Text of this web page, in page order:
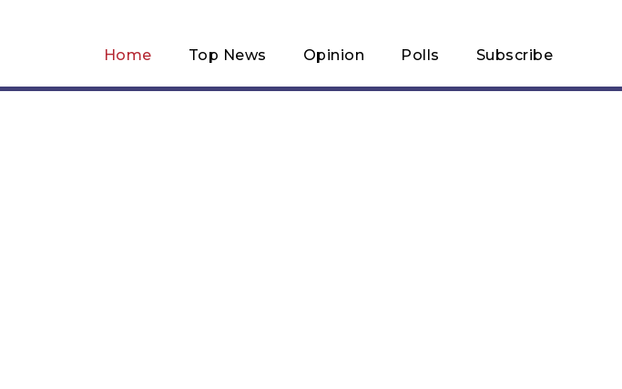
Home Top News Opinion Polls Subscribe